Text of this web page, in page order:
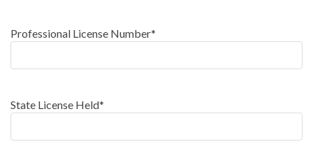
Professional License Number*
State License Held*